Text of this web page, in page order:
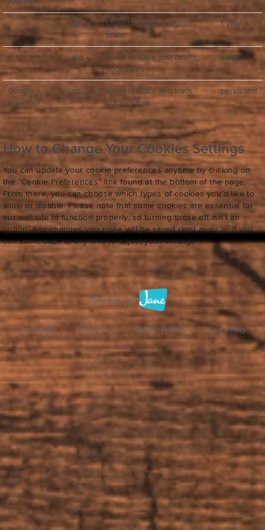
Analytics
_ga_#
Used to persist session
state
1 year
_gid
Used to store and count
pageviews
1 day
Google
Adsense
_gcl_au
Used to store and track
conversions
persistent
How to Change Your Cookies Settings
You can update your cookie preferences anytime by clicking on
the “Cookie Preferences” link found at the bottom of the page.
From there, you can choose which types of cookies you’d like to
allow or disable. Please note that some cookies are essential for
our website to function properly, so turning those off isn’t an
option. Any changes you make will be saved right away, and you
can come back at any time to adjust your settings.
Terms of Use Privacy Policy Cookie Preferences Cookie Policy